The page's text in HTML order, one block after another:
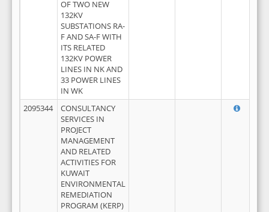
OF TWO NEW
132KV
SUBSTATIONS RA-
F AND SA-F WITH
ITS RELATED
132KV POWER
LINES IN NK AND
33 POWER LINES
IN WK
2095344
CONSULTANCY
SERVICES IN
PROJECT
MANAGEMENT
AND RELATED
ACTIVITIES FOR
KUWAIT
ENVIRONMENTAL
REMEDIATION
PROGRAM (KERP)